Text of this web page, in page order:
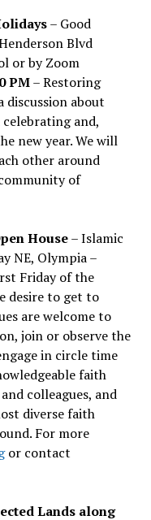
– Good
Blvd
or by Zoom
PM– Restoring
discussion about
and,
new year. We will
other around
of
House– Islamic
NE, Olympia –
Friday of the
desire to get to
are welcome to
join or observe the
in circle time
faith
colleagues, and
diverse faith
For more
or contact
Lands along